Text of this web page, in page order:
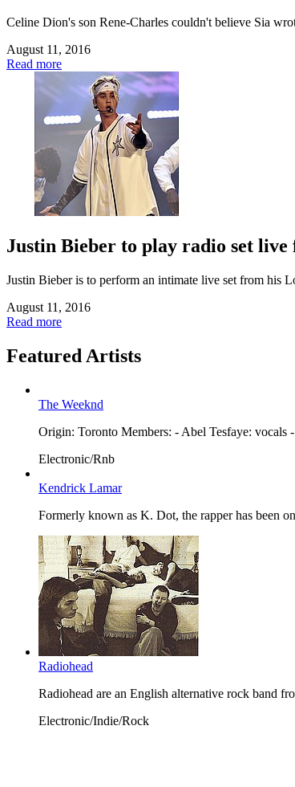
Celine Dion's son Rene-Charles couldn't believe Sia
August 11, 2016
Read more
Justin Bieber to play radio set live
Justin Bieber is to perform an intimate live set from
August 11, 2016
Read more
Featured Artists
The Weeknd
Origin: Toronto Members: - Abel Tesfaye: vocals
Electronic/Rnb
Kendrick Lamar
Formerly known as K. Dot, the rapper has been
Radiohead
Radiohead are an English alternative rock band
Electronic/Indie/Rock